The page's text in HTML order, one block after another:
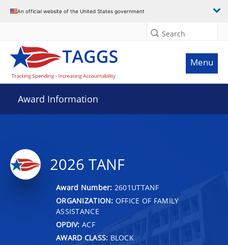
An official website of the United States government
Search
Menu
Award Information
2026 TANF
Award Number: 2601UTTANF
ORGANIZATION: OFFICE OF FAMILY
ASSISTANCE
OPDIV: ACF
AWARD CLASS: BLOCK